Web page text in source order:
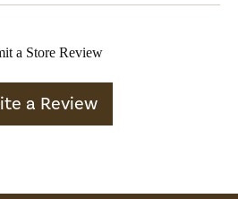
a Store Review
a Review